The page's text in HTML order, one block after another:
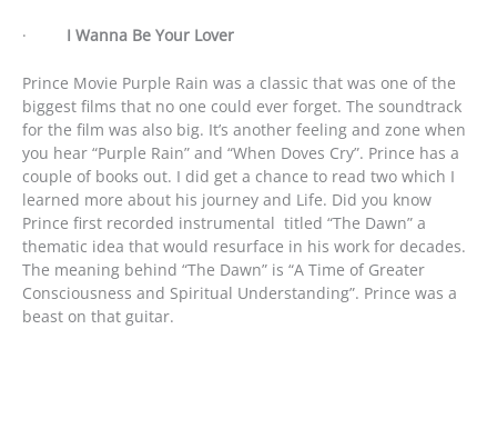
· I Wanna Be Your Lover
Prince Movie Purple Rain was a classic that was one of the
biggest films that no one could ever forget. The soundtrack
for the film was also big. It’s another feeling and zone when
you hear “Purple Rain” and “When Doves Cry”. Prince has a
couple of books out. I did get a chance to read two which I
learned more about his journey and Life. Did you know
Prince first recorded instrumental titled “The Dawn” a
thematic idea that would resurface in his work for decades.
The meaning behind “The Dawn” is “A Time of Greater
Consciousness and Spiritual Understanding”. Prince was a
beast on that guitar.